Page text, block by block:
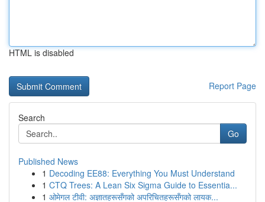
HTML is disabled
Report Page
Search
Go
Published News
1 Decoding EE88: Everything You Must Understand
1 CTQ Trees: A Lean Six Sigma Guide to Essentia...
1 ओमेगल टीवी: अज्ञातहरूसँगको अपरिचितहरूसँगको लायक...